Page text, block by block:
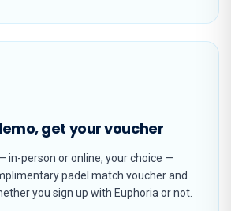
get your voucher
in-person or online, your choice —
padel match voucher and
you sign up with Euphoria or not.